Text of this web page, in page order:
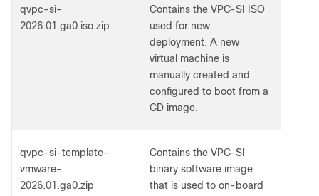
qvpc-si-
2026.01.ga0.iso.zip
Contains the VPC-SI ISO
used for new
deployment. A new
virtual machine is
manually created and
configured to boot from a
CD image.
qvpc-si-template-
vmware-
2026.01.ga0.zip
Contains the VPC-SI
binary software image
that is used to on-board